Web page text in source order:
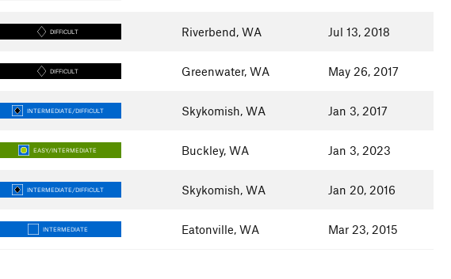
DIFFICULT Riverbend, WA Jul 13, 2018
DIFFICULT Greenwater, WA May 26, 2017
INTERMEDIATE/DIFFICULT Skykomish, WA Jan 3, 2017
EASY/INTERMEDIATE Buckley, WA Jan 3, 2023
INTERMEDIATE/DIFFICULT Skykomish, WA Jan 20, 2016
INTERMEDIATE Eatonville, WA Mar 23, 2015